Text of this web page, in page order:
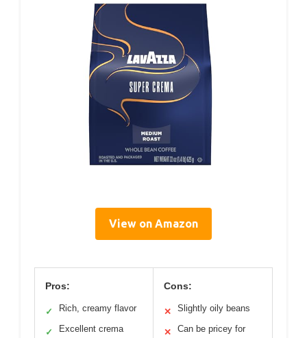
View on Amazon
Pros:
✓ Rich, creamy flavor
✓ Excellent crema
Cons:
✕ Slightly oily beans
✕ Can be pricey for